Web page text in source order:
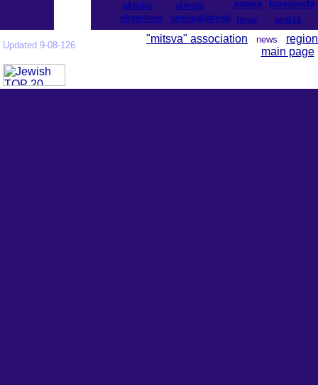
aktobe almaty astana
karaganda
shymkent
semipalatinsk taraz uralsk
Updated 9-08-126
"mitsva" association news region
main page